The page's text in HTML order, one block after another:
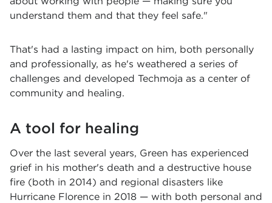
understand them and that they feel safe."
That's had a lasting impact on him, both personally
and professionally, as he's weathered a series of
challenges and developed Techmoja as a center of
community and healing.
A tool for healing
Over the last several years, Green has experienced
grief in his mother's death and a destructive house
fire (both in 2014) and regional disasters like
Hurricane Florence in 2018 — with both personal and